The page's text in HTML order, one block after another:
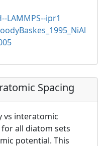
LAMMPS--ipr1
Spacing
vs interatomic
all diatom sets
potential. This